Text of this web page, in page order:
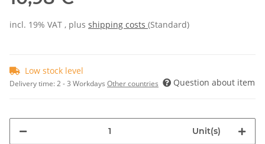
incl. 19% VAT , plus shipping costs (Standard)
Low stock level
Delivery time:2 - 3 Workdays Other countries Question about item
Unit(s)